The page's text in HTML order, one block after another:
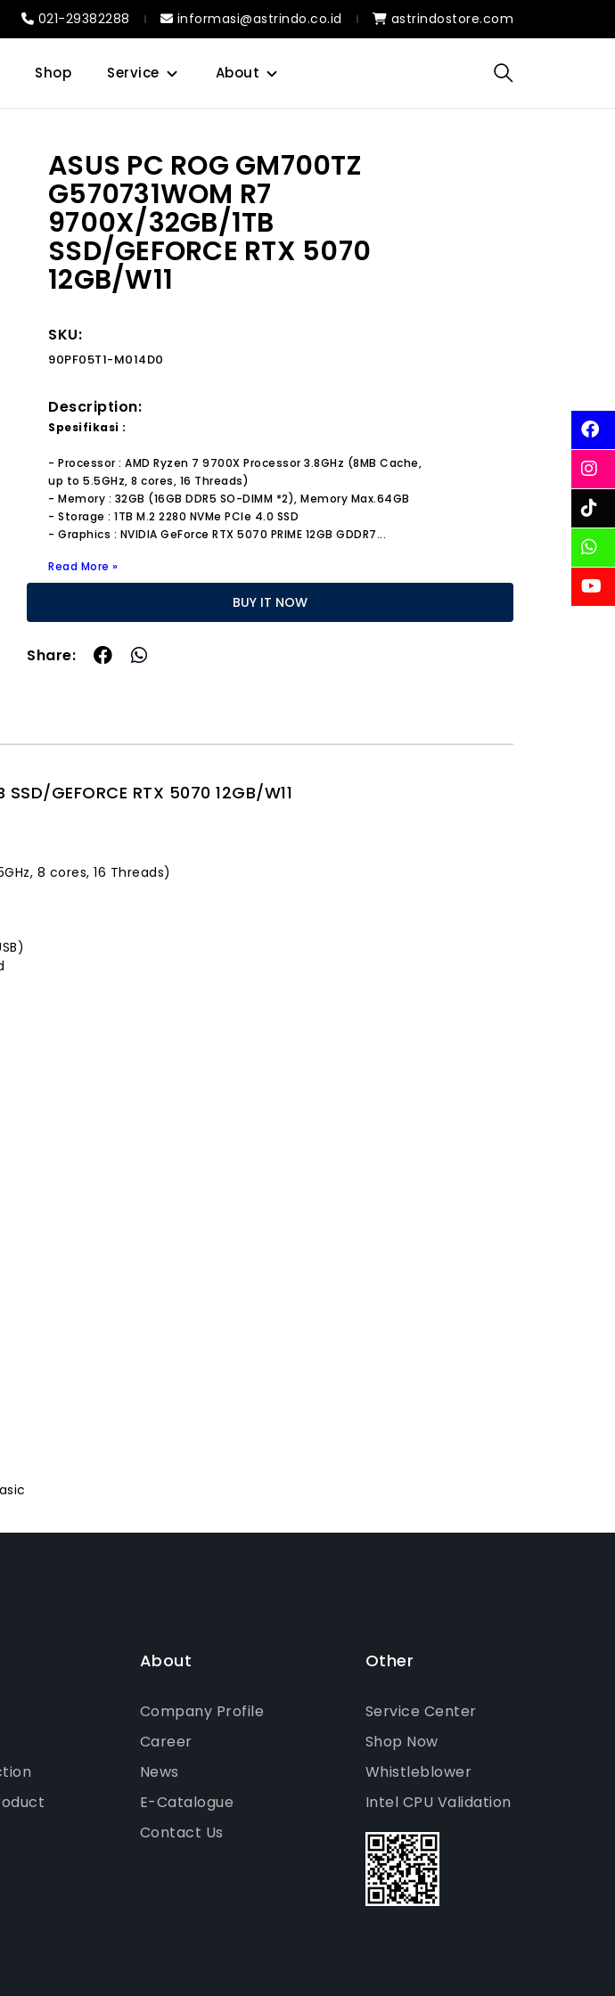
021-29382288 informasi@astrindo.co.id astrindostore.com
Shop Service About
ASUS PC ROG GM700TZ
G570731WOM R7
9700X/32GB/1TB
SSD/GEFORCE RTX 5070
12GB/W11
SKU:
90PF05T1-M014D0
Description:
Spesifikasi :
- Processor : AMD Ryzen 7 9700X Processor 3.8GHz (8MB Cache,
up to 5.5GHz, 8 cores, 16 Threads)
- Memory : 32GB (16GB DDR5 SO-DIMM *2), Memory Max.64GB
- Storage : 1TB M.2 2280 NVMe PCIe 4.0 SSD
- Graphics : NVIDIA GeForce RTX 5070 PRIME 12GB GDDR7...
Read More »
BUY IT NOW
Share:
GEFORCE RTX 5070 12GB/W11
8 cores, 16 Threads)
About
Company Profile
Career
News
E-Catalogue
Contact Us
Other
Service Center
Shop Now
Whistleblower
Intel CPU Validation